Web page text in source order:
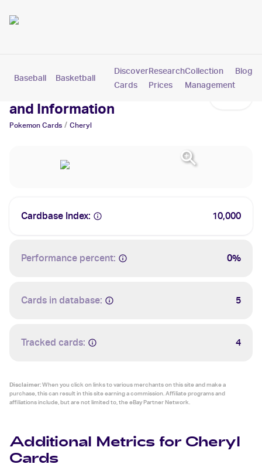
Baseball Basketball Pokemon
Discover
Cards
Research
Prices
Collection
Management
Blog
Cheryl Cards: Values, Tracking
and Information
Pokemon Cards / Cheryl
Cardbase Index: 10,000
Performance percent: 0%
Cards in database: 5
Tracked cards: 4
Disclaimer:When you click on links to various merchants on this site and make a
purchase, this can result in this site earning a commission. Affiliate programs and
affiliations include, but are not limited to, the eBay Partner Network.
Additional Metrics for Cheryl
Cards